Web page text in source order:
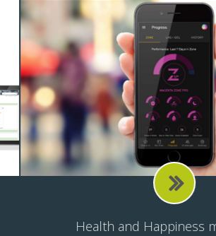
and Happiness mobile app